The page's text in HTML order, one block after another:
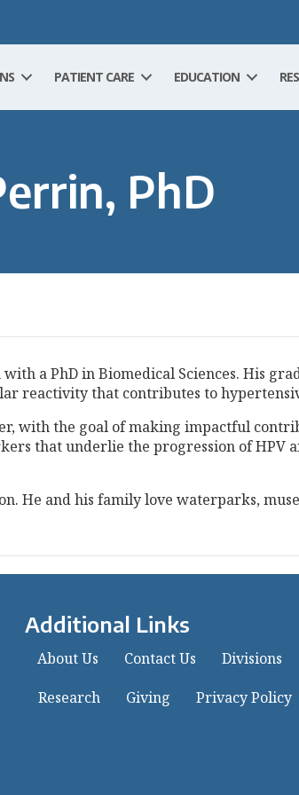
PATIENT CARE EDUCATION
PhD
a PhD in Biomedical Sciences. His
reactivity that contributes to
with the goal of making impactful
that underlie the progression of HPV
He and his family love waterparks,
Additional Links
About Us Contact Us Divisions
Research
Giving Privacy Policy